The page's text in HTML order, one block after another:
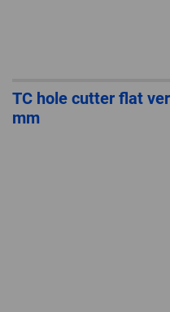
TC hole cutter flat
mm